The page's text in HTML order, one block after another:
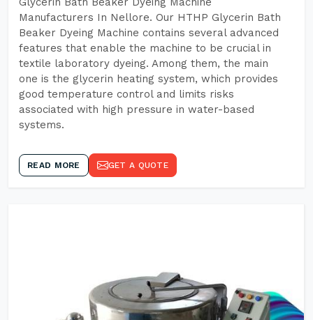
Manufacturers In Nellore. Our HTHP Glycerin Bath
Beaker Dyeing Machine contains several advanced
features that enable the machine to be crucial in
textile laboratory dyeing. Among them, the main
one is the glycerin heating system, which provides
good temperature control and limits risks
associated with high pressure in water-based
systems.
READ MORE GET A QUOTE